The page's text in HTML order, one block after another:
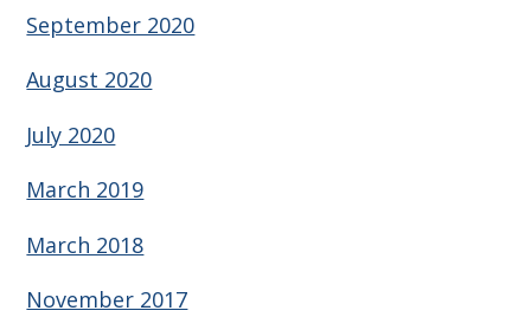
September 2020
August 2020
July 2020
March 2019
March 2018
November 2017